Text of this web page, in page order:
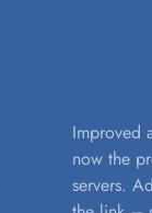
Improved
now the
servers.